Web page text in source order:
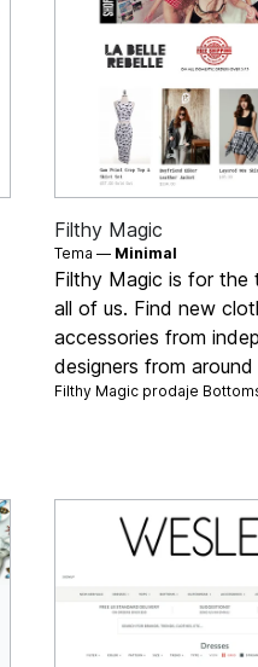
Filthy Magic
Tema — Minimal
Filthy Magic is for the
all of us. Find new
accessories from
designers from
Filthy Magic prodaje